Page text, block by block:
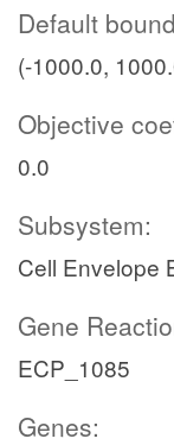
Default
(-1000.0,
Objective
0.0
Subsystem:
Cell Envelope
Gene
ECP_1085
Genes: